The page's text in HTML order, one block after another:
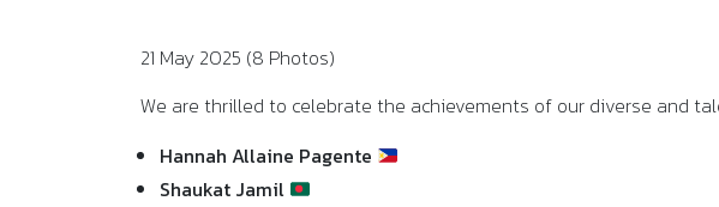
21 May 2025 (8 Photos)
We are thrilled to celebrate the achievements of our diverse and
Hannah Allaine Pagente
Shaukat Jamil